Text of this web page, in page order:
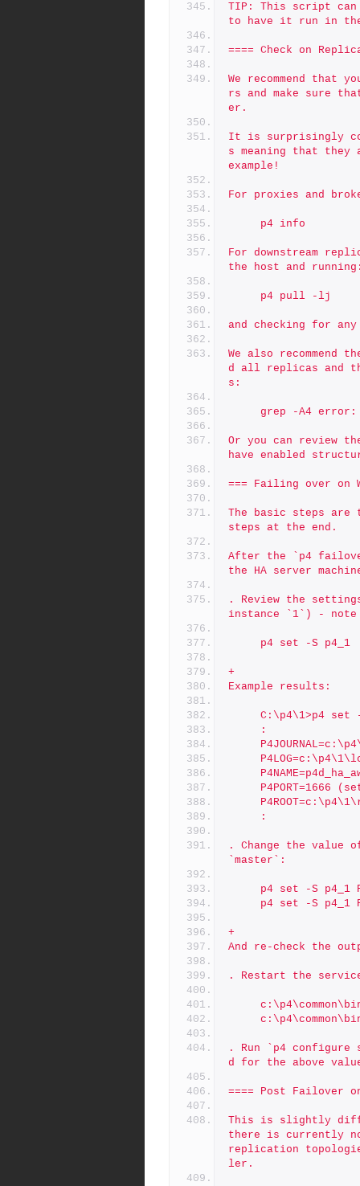
TIP: This script
to have it run in
==== Check on
We recommend that
rs and make sure
er.
It is surprisingly
s meaning that
example!
For proxies and
     p4 info
For downstream
the host and
     p4 pull -lj
and checking for
We also recommend
d all replicas and
s:
grep -A4
Or you can review
have enabled
=== Failing over on
The basic steps are
steps at the end.
After the `p4
the HA server
. Review the
instance `1`) - note
     p4 set -S p4_1
+
Example results:
C:\p4\1>p4
     :
P4PORT=1666
     :
. Change the value
`master`:
p4 set -S
p4 set -S
+
And re-check the
. Restart the
. Run `p4 configure
d for the above
==== Post Failover
This is slightly
there is currently
replication
ler.